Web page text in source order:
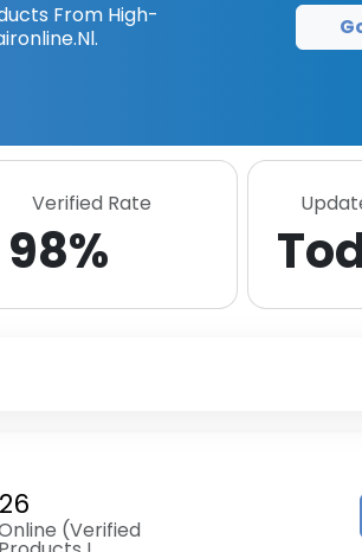
From High-
Verified Rate
98%
(Verified